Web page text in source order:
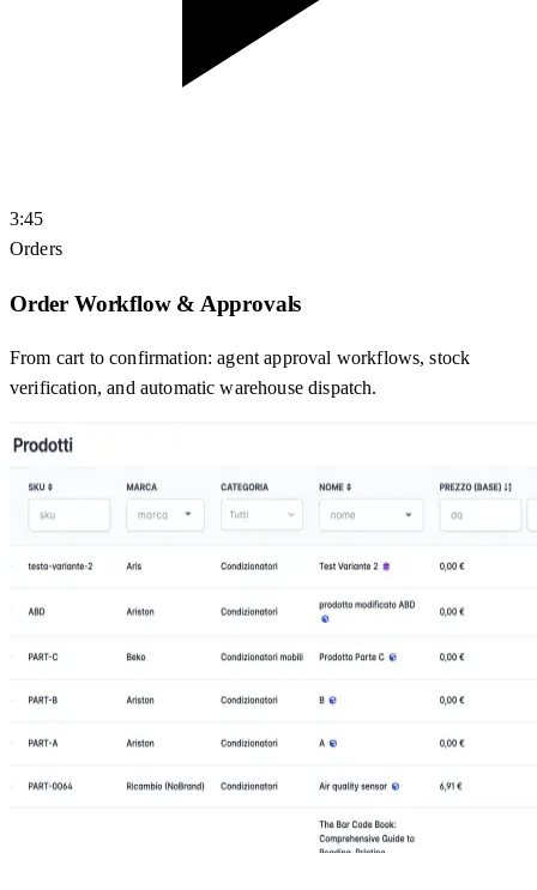
3:45
Orders
Order Workflow & Approvals
From cart to confirmation: agent approval workflows, stock
verification, and automatic warehouse dispatch.